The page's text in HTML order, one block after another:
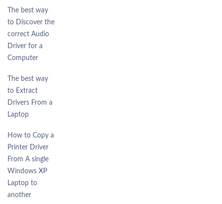
The best way
to Discover the
correct Audio
Driver for a
Computer
The best way
to Extract
Drivers From a
Laptop
How to Copy a
Printer Driver
From A single
Windows XP
Laptop to
another